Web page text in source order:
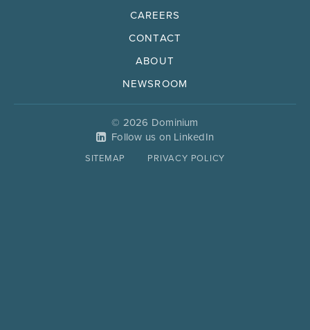
CAREERS
CONTACT
ABOUT
NEWSROOM
© 2026 Dominium
Follow us on LinkedIn
SITEMAP PRIVACY POLICY